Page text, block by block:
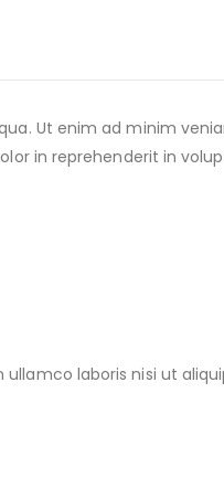
Ut enim ad minim
in reprehenderit in
laboris nisi ut